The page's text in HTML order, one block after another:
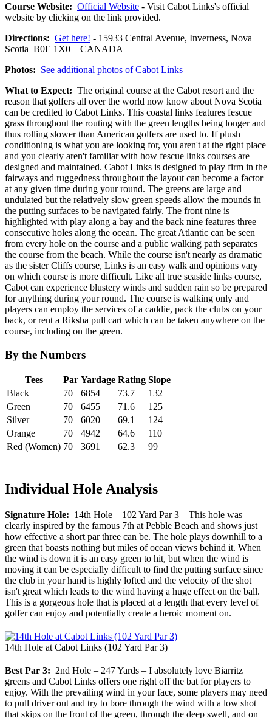
Course Website: Official Website - Visit Cabot Links's official
website by clicking on the link provided.
Directions: Get here! - 15933 Central Avenue, Inverness, Nova
Scotia B0E 1X0 – CANADA
Photos: See additional photos of Cabot Links
What to Expect: The original course at the Cabot resort and the
reason that golfers all over the world now know about Nova Scotia
can be credited to Cabot Links. This coastal links features fescue
grass throughout the routing with the green lengths being longer and
thus rolling slower than American golfers are used to. If plush
conditioning is what you are looking for, you aren't at the right place
and you clearly aren't familiar with how fescue links courses are
designed and maintained. Cabot Links is designed to play firm in the
fairways and ruggedness throughout the layout can become a factor
at any given time during your round. The greens are large and
undulated but the relatively slow green speeds allow the mounds in
the putting surfaces to be navigated fairly. The front nine is
highlighted with play along a bay and the back nine features three
consecutive holes along the ocean. The great Atlantic can be seen
from every hole on the course and a public walking path separates
the course from the beach. While the course isn't nearly as dramatic
as the sister Cliffs course, Links is an easy walk and opinions vary
on which course is more difficult. Like all true seaside links course,
Cabot can experience blustery winds and sudden rain so be prepared
for anything during your round. The course is walking only and
players can employ the services of a caddie, pack the clubs on your
back, or rent a Riksha pull cart which can be taken anywhere on the
course, including on the green.
By the Numbers
Tees Par Yardage Rating Slope
Black
70 6854 73.7
132
Green
70 6455 71.6
125
Silver
70 6020 69.1
124
Orange
70 4942 64.6
110
Red (Women) 70 3691 62.3 99
Individual Hole Analysis
Signature Hole: 14th Hole – 102 Yard Par 3 – This hole was
clearly inspired by the famous 7th at Pebble Beach and shows just
how effective a short par three can be. The hole plays downhill to a
green that boasts nothing but miles of ocean views behind it. When
the wind is down it is an easy green to hit, but when the wind is
moving it can be especially difficult to find the putting surface since
the club in your hand is highly lofted and the velocity of the shot
isn't great which leads to the wind having a huge effect on the ball.
This is a gorgeous hole that is placed at a length that every level of
golfer can enjoy and potentially create a heroic moment on.
14th Hole at Cabot Links (102 Yard Par 3)
Best Par 3: 2nd Hole – 247 Yards – I absolutely love Biarritz
greens and Cabot Links offers one right off the bat for players to
enjoy. With the prevailing wind in your face, some players may need
to pull driver out and try to bore through the wind with a low shot
that skips on the front of the green, through the deep swell, and on